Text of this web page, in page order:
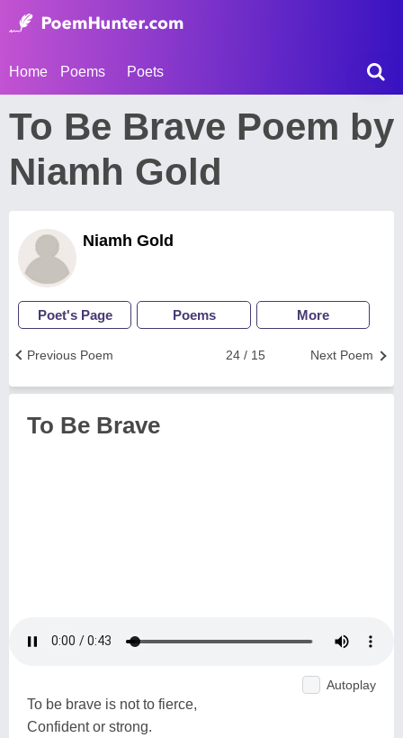
Home Poems Poets
To Be Brave Poem by
Niamh Gold
Niamh Gold
Poet's Page Poems More
Next Poem
24 / 15
Previous Poem
To Be Brave
Autoplay
To be brave is not to fierce,
Confident or strong.